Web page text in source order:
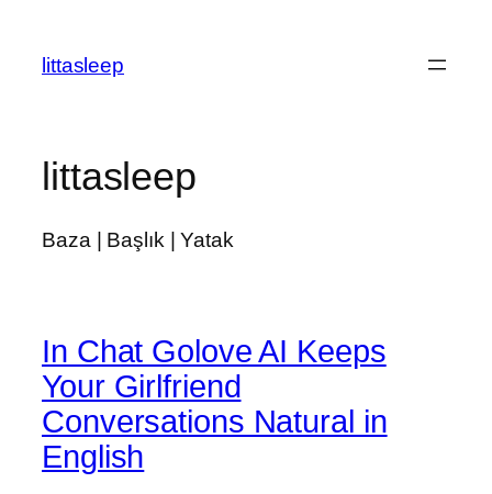
littasleep
littasleep
Baza | Başlık | Yatak
In Chat Golove AI Keeps
Your Girlfriend
Conversations Natural in
English